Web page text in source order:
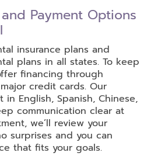
Payment Options
insurance plans and
plans in all states. To keep
financing through
credit cards. Our
English, Spanish, Chinese,
communication clear at
we’ll review your
surprises and you can
that fits your goals.